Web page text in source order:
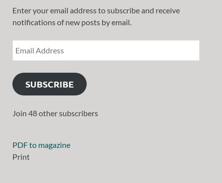
Enter your email address to subscribe and receive
notifications of new posts by email.
SUBSCRIBE
Join 48 other subscribers
PDF to magazine
Print